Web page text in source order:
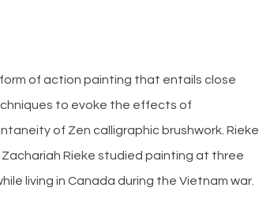
of action painting that entails close
to evoke the effects of
of Zen calligraphic brushwork. Rieke
Rieke studied painting at three
living in Canada during the Vietnam war.